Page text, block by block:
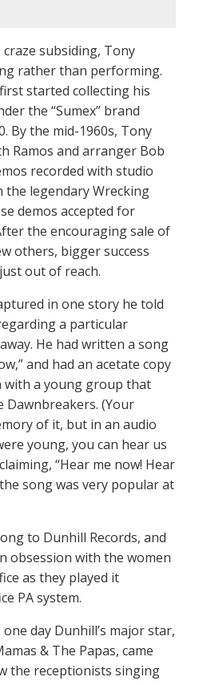
subsiding, Tony
rather than performing.
started collecting his
the “Sumex” brand
By the mid-1960s, Tony
Ramos and arranger Bob
recorded with studio
the legendary Wrecking
demos accepted for
the encouraging sale of
others, bigger success
out of reach.
in one story he told
a particular
He had written a song
and had an acetate copy
with a young group that
Dawnbreakers. (Your
of it, but in an audio
young, you can hear us
“Hear me now! Hear
song was very popular at
to Dunhill Records, and
obsession with the women
as they played it
PA system.
day Dunhill’s major star,
& The Papas, came
the receptionists singing